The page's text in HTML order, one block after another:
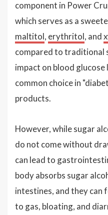
component in Power
which serves as a
maltitol, erythritol, and
compared to traditional
impact on blood glucose
common choice in
products.
However, while sugar
do not come without
can lead to
body absorbs sugar
intestines, and they can
to gas, bloating, and